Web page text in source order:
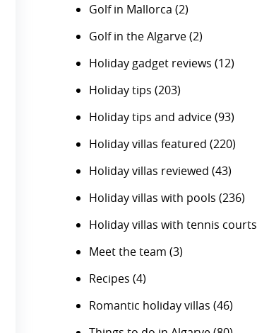
Golf in Mallorca (2)
Golf in the Algarve(2)
Holiday gadget reviews (12)
Holiday tips (203)
Holiday tips and advice(93)
Holiday villas featured (220)
Holiday villas reviewed (43)
Holiday villas with pools (236)
Holiday villas with tennis courts
Meet the team (3)
Recipes (4)
Romantic holiday villas (46)